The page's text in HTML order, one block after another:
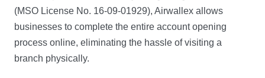
(MSO License No. 16-09-01929), Airwallex allows
businesses to complete the entire account opening
process online, eliminating the hassle of visiting a
branch physically.